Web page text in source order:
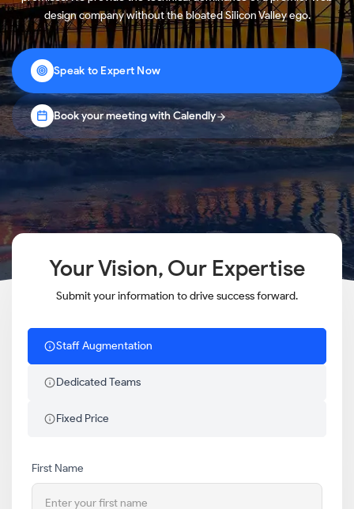
design company without the bloated Silicon Valley ego.
Speak to Expert Now
Book your meeting with Calendly
Your Vision, Our Expertise
Submit your information to drive success forward.
Staff Augmentation
Dedicated Teams
Fixed Price
First Name